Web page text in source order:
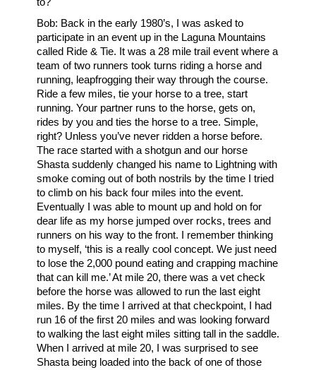
Bob: Back in the early 1980’s, I was asked to
participate in an event up in the Laguna Mountains
called Ride & Tie. It was a 28 mile trail event where a
team of two runners took turns riding a horse and
running, leapfrogging their way through the course.
Ride a few miles, tie your horse to a tree, start
running. Your partner runs to the horse, gets on,
rides by you and ties the horse to a tree. Simple,
right? Unless you’ve never ridden a horse before.
The race started with a shotgun and our horse
Shasta suddenly changed his name to Lightning with
smoke coming out of both nostrils by the time I tried
to climb on his back four miles into the event.
Eventually I was able to mount up and hold on for
dear life as my horse jumped over rocks, trees and
runners on his way to the front. I remember thinking
to myself, ‘this is a really cool concept. We just need
to lose the 2,000 pound eating and crapping machine
that can kill me.’ At mile 20, there was a vet check
before the horse was allowed to run the last eight
miles. By the time I arrived at that checkpoint, I had
run 16 of the first 20 miles and was looking forward
to walking the last eight miles sitting tall in the saddle.
When I arrived at mile 20, I was surprised to see
Shasta being loaded into the back of one of those